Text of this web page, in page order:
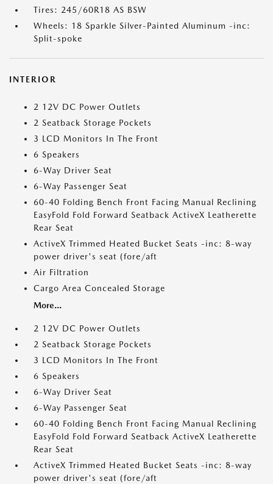
Tires: 245/60R18 AS BSW
Wheels: 18 Sparkle Silver-Painted Aluminum -inc:
Split-spoke
INTERIOR
2 12V DC Power Outlets
2 Seatback Storage Pockets
3 LCD Monitors In The Front
6 Speakers
6-Way Driver Seat
6-Way Passenger Seat
60-40 Folding Bench Front Facing Manual Reclining
EasyFold Fold Forward Seatback ActiveX Leatherette
Rear Seat
ActiveX Trimmed Heated Bucket Seats -inc: 8-way
power driver's seat (fore/aft
Air Filtration
Cargo Area Concealed Storage
More...
2 12V DC Power Outlets
2 Seatback Storage Pockets
3 LCD Monitors In The Front
6 Speakers
6-Way Driver Seat
6-Way Passenger Seat
60-40 Folding Bench Front Facing Manual Reclining
EasyFold Fold Forward Seatback ActiveX Leatherette
Rear Seat
ActiveX Trimmed Heated Bucket Seats -inc: 8-way
power driver's seat (fore/aft